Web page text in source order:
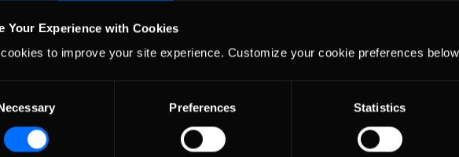
Your Experience with Cookies
to improve your site experience. Customize your cookie preferences
Preferences Statistics